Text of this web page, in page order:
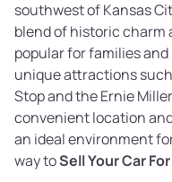
southwest of Kansas
blend of historic charm
popular for families
unique attractions
Stop and the Ernie
convenient location
an ideal environment
way toSell Your Car